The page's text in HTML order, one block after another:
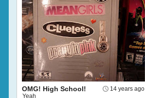
14 years ago
OMG! High School!
Yeah